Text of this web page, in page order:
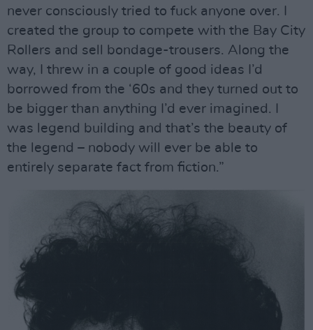
never consciously tried to fuck anyone over. I
created the group to compete with the Bay City
Rollers and sell bondage-trousers. Along the
way, I threw in a couple of good ideas I’d
borrowed from the ‘60s and they turned out to
be bigger than anything I’d ever imagined. I
was legend building and that’s the beauty of
the legend – nobody will ever be able to
entirely separate fact from fiction.”